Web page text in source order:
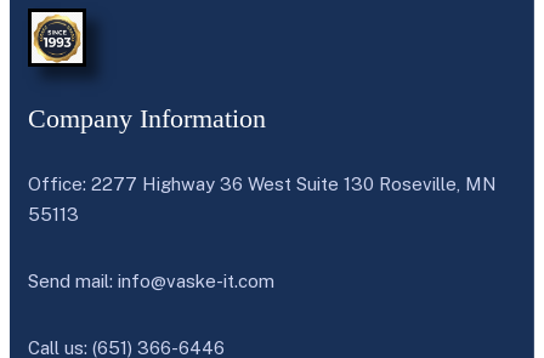
Company Information
Office: 2277 Highway 36 West Suite 130 Roseville, MN
55113
Send mail: info@vaske-it.com
Call us: (651) 366-6446